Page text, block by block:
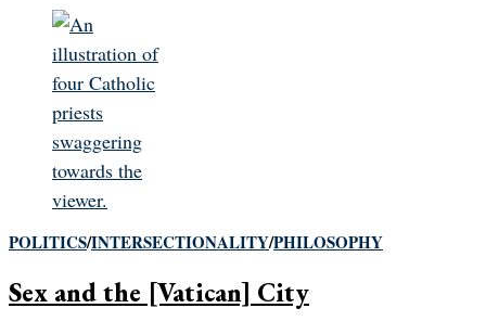
POLITICS/INTERSECTIONALITY/PHILOSOPHY
Sex and the [Vatican] City